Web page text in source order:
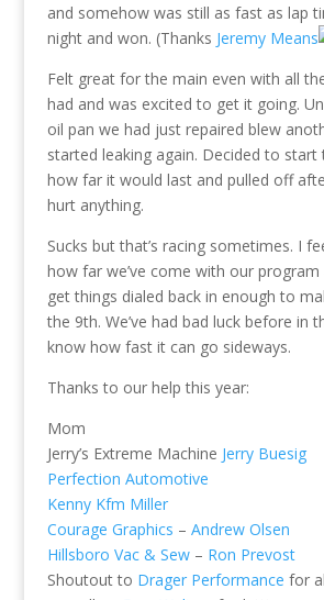
and somehow was still as fast as lap
night and won. (Thanks Jeremy Means
Felt great for the main even with all
had and was excited to get it going.
oil pan we had just repaired blew
started leaking again. Decided to start
how far it would last and pulled off
hurt anything.
Sucks but that’s racing sometimes. I
how far we’ve come with our
get things dialed back in enough to
the 9th. We’ve had bad luck before in
know how fast it can go sideways.
Thanks to our help this year:
Mom
Jerry’s Extreme Machine Jerry Buesig
Perfection Automotive
Kenny Kfm Miller
Courage Graphics – Andrew Olsen
Hillsboro Vac & Sew– Ron Prevost
Shoutout to Drager Performance for